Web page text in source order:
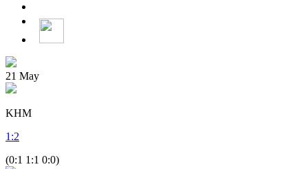
21 May
KHM
1 :2
(0:1 1:1 0:0)